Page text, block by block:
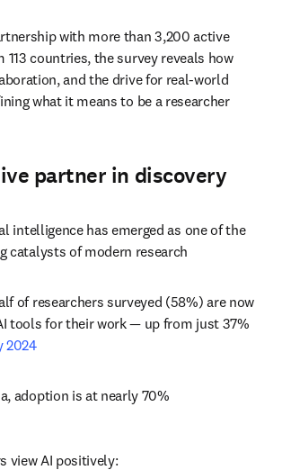
with more than 3,200 active
113 countries, the survey reveals how
and the drive for real-world
what it means to be a researcher
partner in discovery
intelligence has emerged as one of the
catalysts of modern research
of researchers surveyed (58%) are now
2024
adoption is at nearly 70%
view AI positively: